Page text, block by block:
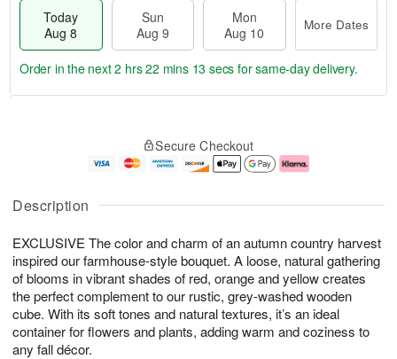
Description
EXCLUSIVE The color and charm of an autumn country harvest
inspired our farmhouse-style bouquet. A loose, natural gathering
of blooms in vibrant shades of red, orange and yellow creates
the perfect complement to our rustic, grey-washed wooden
cube. With its soft tones and natural textures, it’s an ideal
container for flowers and plants, adding warm and coziness to
any fall décor.
Today
Aug 8
Sun
Aug 9
Mon
Aug 10
More Dates
u
8
g
g
0
e
t
s
Order in the next2 hrs 22 mins 13 secs for same-day delivery.
Secure Checkout